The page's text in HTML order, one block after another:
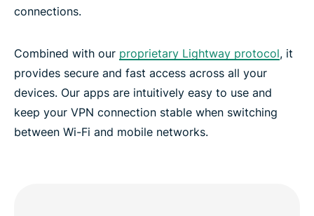
connections.
Combined with our proprietary Lightway protocol, it
provides secure and fast access across all your
devices. Our apps are intuitively easy to use and
keep your VPN connection stable when switching
between Wi-Fi and mobile networks.